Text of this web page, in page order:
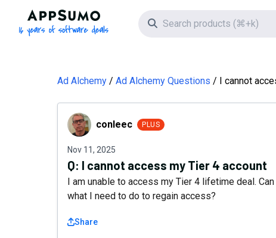
AppSumo - 16 years of software deals
Search icon
Ad Alchemy Ad Alchemy Questions I cannot
conleecconleec PLUS
Nov 11, 2025
Q: I cannot access my Tier 4 account
I am unable to access my Tier 4 lifetime deal.
what I need to do to regain access?
Share